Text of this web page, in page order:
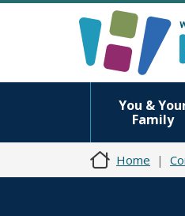
You &
Family
Home